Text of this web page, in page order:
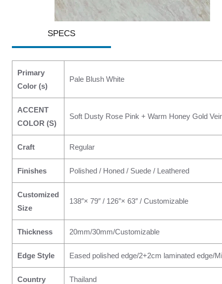
SPECS
Primary
Color (s)
Pale Blush White
ACCENT
COLOR (S)
Soft Dusty Rose Pink + Warm Honey Gold
Craft Regular
Finishes Polished / Honed / Suede / Leathered
Customized
Size
138″× 79″ / 126″× 63″ / Customizable
Thickness 20mm/30mm/Customizable
Edge Style Eased polished edge/2+2cm laminated edge/
Country Thailand